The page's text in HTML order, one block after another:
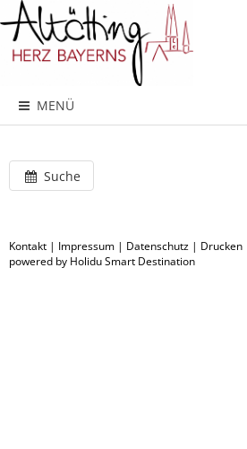
MENÜ
Suche
Kontakt | Impressum | Datenschutz | Drucken
powered by Holidu Smart Destination